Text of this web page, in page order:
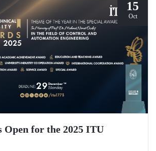
15
Oct
Open for the 2025 ITU